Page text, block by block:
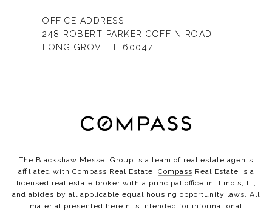
OFFICE ADDRESS
248 ROBERT PARKER COFFIN ROAD
LONG GROVE IL 60047
The Blackshaw Messel Group is a team of real estate agents
affiliated with Compass Real Estate. Compass Real Estate is a
licensed real estate broker with a principal office in Illinois, IL,
and abides by all applicable equal housing opportunity laws. All
material presented herein is intended for informational